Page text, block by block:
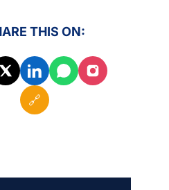
THIS ON:
🔗